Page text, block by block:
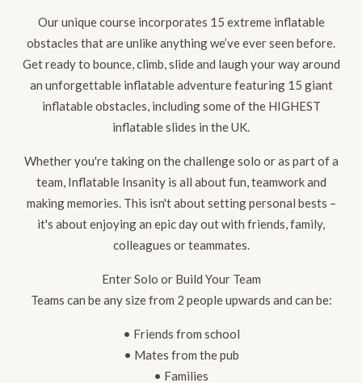
Our unique course incorporates 15 extreme inflatable
obstacles that are unlike anything we’ve ever seen before.
Get ready to bounce, climb, slide and laugh your way around
an unforgettable inflatable adventure featuring 15 giant
inflatable obstacles, including some of the HIGHEST
inflatable slides in the UK.
Whether you're taking on the challenge solo or as part of a
team, Inflatable Insanity is all about fun, teamwork and
making memories. This isn't about setting personal bests –
it's about enjoying an epic day out with friends, family,
colleagues or teammates.
Enter Solo or Build Your Team
Teams can be any size from 2 people upwards and can be:
• Friends from school
• Mates from the pub
• Families